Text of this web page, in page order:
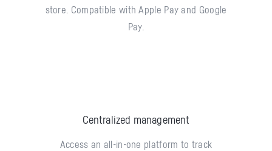
store. Compatible with Apple Pay and Google
Pay.
Centralized management
Access an all-in-one platform to track